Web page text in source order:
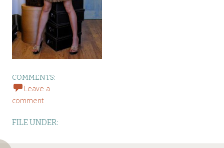
COMMENTS:
Leave a
comment
FILE UNDER: